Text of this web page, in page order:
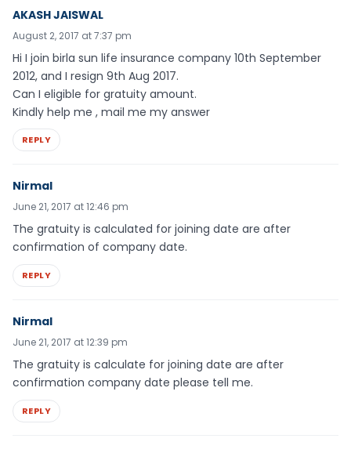
AKASH JAISWAL
August 2, 2017 at 7:37 pm
Hi I join birla sun life insurance company 10th September
2012, and I resign 9th Aug 2017.
Can I eligible for gratuity amount.
Kindly help me , mail me my answer
REPLY
Nirmal
June 21, 2017 at 12:46 pm
The gratuity is calculated for joining date are after
confirmation of company date.
REPLY
Nirmal
June 21, 2017 at 12:39 pm
The gratuity is calculate for joining date are after
confirmation company date please tell me.
REPLY